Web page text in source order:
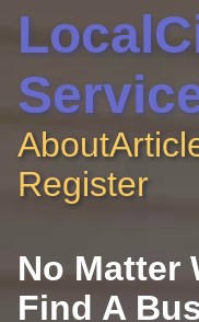
About
Register
No Matter
Find A